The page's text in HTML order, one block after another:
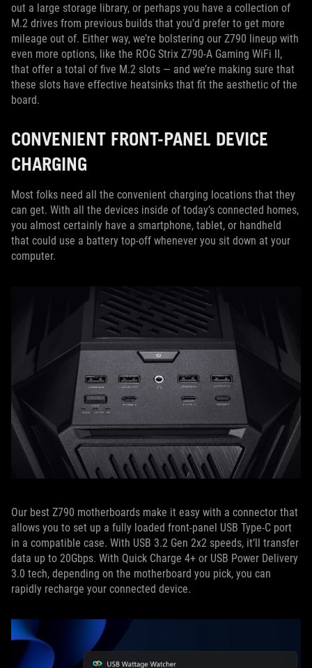
out a large storage library, or perhaps you have a collection of
M.2 drives from previous builds that you'd prefer to get more
mileage out of. Either way, we’re bolstering our Z790 lineup with
even more options, like the ROG Strix Z790-A Gaming WiFi II,
that offer a total of five M.2 slots — and we’re making sure that
these slots have effective heatsinks that fit the aesthetic of the
board.
CONVENIENT FRONT-PANEL DEVICE
CHARGING
Most folks need all the convenient charging locations that they
can get. With all the devices inside of today’s connected homes,
you almost certainly have a smartphone, tablet, or handheld
that could use a battery top-off whenever you sit down at your
computer.
Our best Z790 motherboards make it easy with a connector that
allows you to set up a fully loaded front-panel USB Type-C port
in a compatible case. With USB 3.2 Gen 2x2 speeds, it’ll transfer
data up to 20Gbps. With Quick Charge 4+ or USB Power Delivery
3.0 tech, depending on the motherboard you pick, you can
rapidly recharge your connected device.